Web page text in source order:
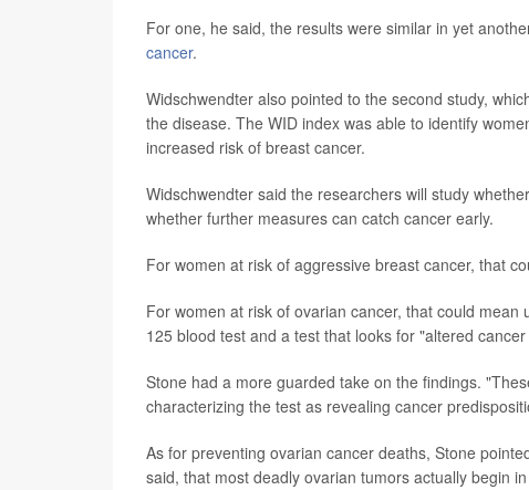
For one, he said, the results were similar in yet
cancer.
Widschwendter also pointed to the second study,
the disease. The WID index was able to identify
increased risk of breast cancer.
Widschwendter said the researchers will study
whether further measures can catch cancer early.
For women at risk of aggressive breast cancer, that
For women at risk of ovarian cancer, that could
125 blood test and a test that looks for "altered
Stone had a more guarded take on the findings.
characterizing the test as revealing cancer
As for preventing ovarian cancer deaths, Stone
said, that most deadly ovarian tumors actually begin